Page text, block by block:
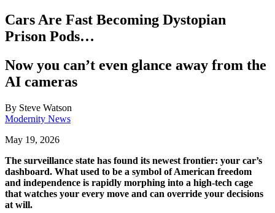
Cars Are Fast Becoming Dystopian
Prison Pods…
Now you can’t even glance away from the
AI cameras
By Steve Watson
Modernity News
May 19, 2026
The surveillance state has found its newest frontier: your car’s
dashboard. What used to be a symbol of American freedom
and independence is rapidly morphing into a high-tech cage
that watches your every move and can override your decisions
at will.